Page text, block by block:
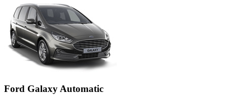
Ford Galaxy Automatic